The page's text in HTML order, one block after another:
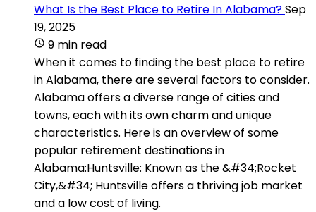
What Is the Best Place to Retire In Alabama?Sep
19, 2025
9 min read
When it comes to finding the best place to retire
in Alabama, there are several factors to consider.
Alabama offers a diverse range of cities and
towns, each with its own charm and unique
characteristics. Here is an overview of some
popular retirement destinations in
Alabama:Huntsville: Known as the &#34;Rocket
City,&#34; Huntsville offers a thriving job market
and a low cost of living.